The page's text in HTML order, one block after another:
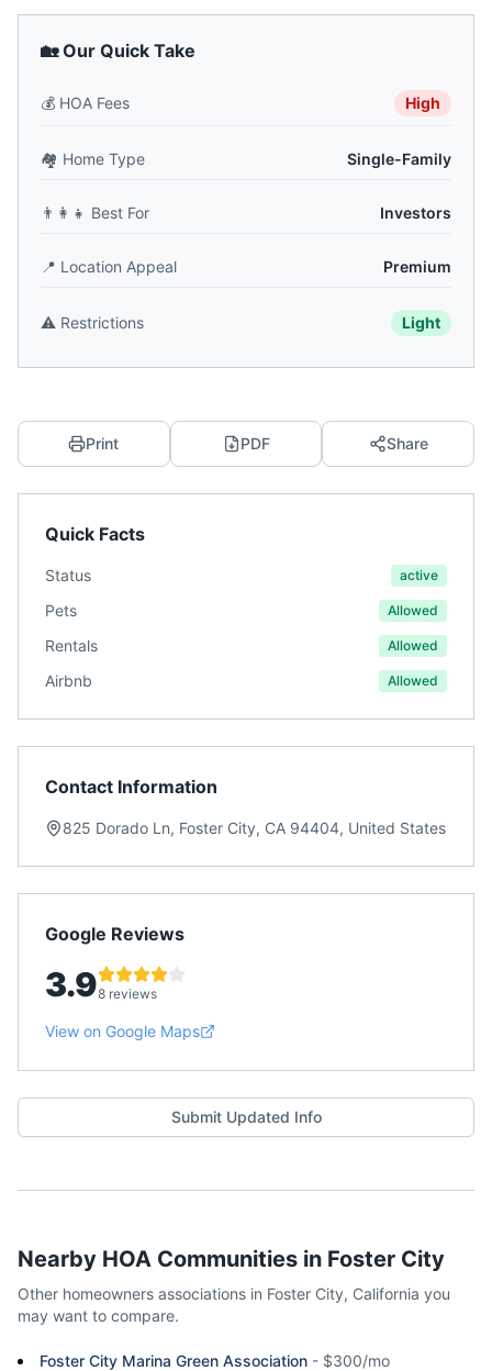
🏡 Our Quick Take
💰 HOA Fees High
🏘️ Home Type Single-Family
👨‍👩‍👧 Best For Investors
📍 Location Appeal Premium
⚠️ Restrictions Light
Print PDF Share
Quick Facts
Status active
Pets Allowed
Rentals Allowed
Airbnb Allowed
Contact Information
825 Dorado Ln, Foster City, CA 94404, United States
Google Reviews
3.98 reviews
View on Google Maps
Submit Updated Info
Nearby HOA Communities in Foster City
Other homeowners associations in Foster City, California you
may want to compare.
Foster City Marina Green Association - $300/mo